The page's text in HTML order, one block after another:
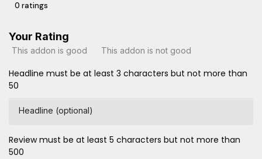
0 ratings
Your Rating
This addon is good This addon is not good
Headline must be at least 3 characters but not more than
50
Headline (optional)
Review must be at least 5 characters but not more than
500